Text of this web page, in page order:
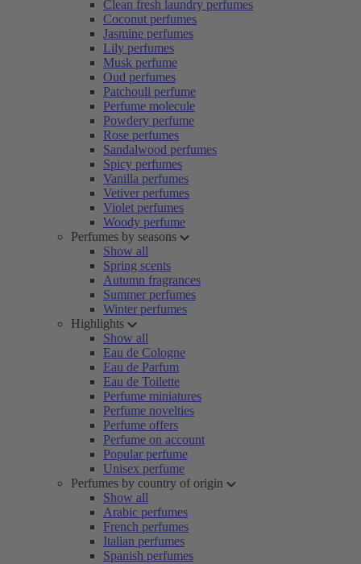
Clean fresh laundry perfumes
Coconut perfumes
Jasmine perfumes
Lily perfumes
Musk perfume
Oud perfumes
Patchouli perfume
Perfume molecule
Powdery perfume
Rose perfumes
Sandalwood perfumes
Spicy perfumes
Vanilla perfumes
Vetiver perfumes
Violet perfumes
Woody perfume
Perfumes by seasons
Show all
Spring scents
Autumn fragrances
Summer perfumes
Winter perfumes
Highlights
Show all
Eau de Cologne
Eau de Parfum
Eau de Toilette
Perfume miniatures
Perfume novelties
Perfume offers
Perfume on account
Popular perfume
Unisex perfume
Perfumes by country of origin
Show all
Arabic perfumes
French perfumes
Italian perfumes
Spanish perfumes